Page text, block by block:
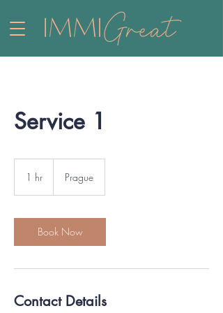
Service 1
1 hr Prague
Book Now
Contact Details